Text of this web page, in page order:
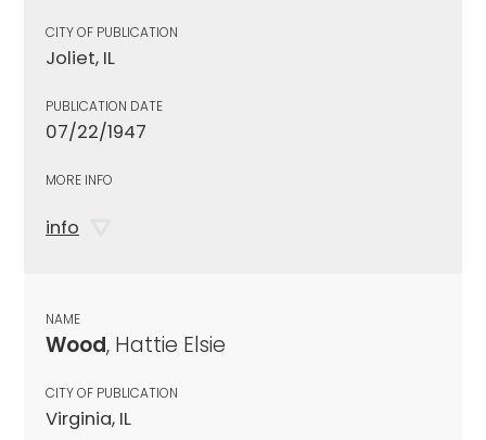
CITY OF PUBLICATION
Joliet, IL
PUBLICATION DATE
07/22/1947
MORE INFO
info
NAME
Wood, Hattie Elsie
CITY OF PUBLICATION
Virginia, IL